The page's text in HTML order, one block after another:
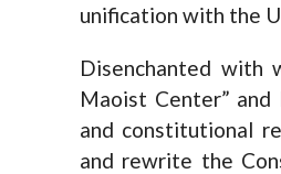
unification with the
Disenchanted with
Maoist Center” and
and constitutional
and rewrite the